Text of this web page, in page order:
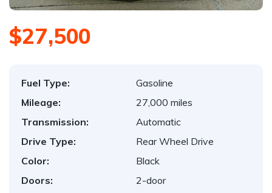
$27,500
Fuel Type:
Gasoline
Mileage:
27,000 miles
Transmission:
Automatic
Drive Type:
Rear Wheel Drive
Color:
Black
Doors:
2-door